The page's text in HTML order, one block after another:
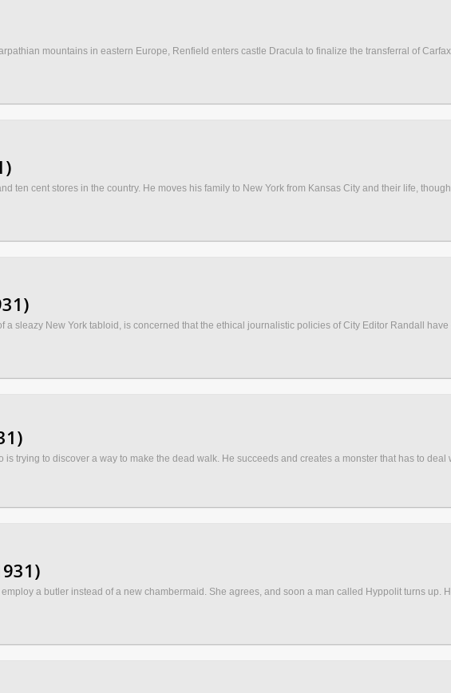
mountains in eastern Europe, Renfield enters castle Dracula to finalize the transferral of
ten cent stores in the country. He moves his family to New York from Kansas City and their life,
a sleazy New York tabloid, is concerned that the ethical journalistic policies of City Editor Randall
is trying to discover a way to make the dead walk. He succeeds and creates a monster that has to deal
a butler instead of a new chambermaid. She agrees, and soon a man called Hyppolit turns up.